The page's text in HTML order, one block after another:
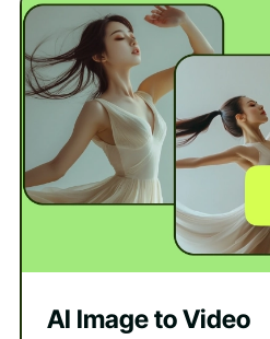
AI Image to Video